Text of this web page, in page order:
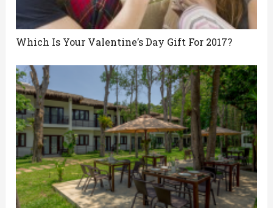
Which Is Your Valentine’s Day Gift For 2017?